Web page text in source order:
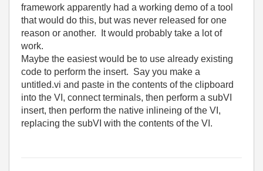
framework apparently had a working demo of a tool
that would do this, but was never released for one
reason or another. It would probably take a lot of
work.
Maybe the easiest would be to use already existing
code to perform the insert. Say you make a
untitled.vi and paste in the contents of the clipboard
into the VI, connect terminals, then perform a subVI
insert, then perform the native inlineing of the VI,
replacing the subVI with the contents of the VI.